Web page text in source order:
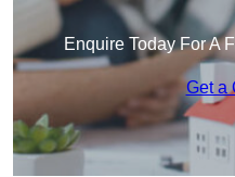
Enquire Today For A
Get a